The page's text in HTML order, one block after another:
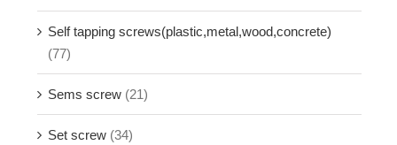
Self tapping screws(plastic,metal,wood,concrete)
(77)
Sems screw (21)
Set screw (34)